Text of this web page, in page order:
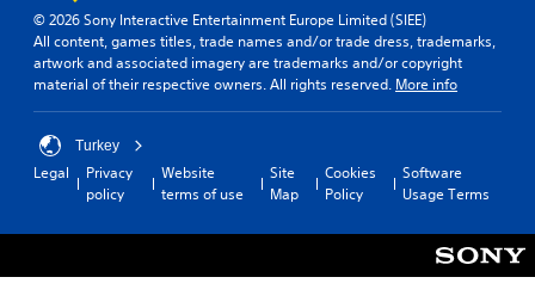
© 2026 Sony Interactive Entertainment Europe Limited (SIEE)
All content, games titles, trade names and/or trade dress, trademarks,
artwork and associated imagery are trademarks and/or copyright
material of their respective owners. All rights reserved. More info
Turkey
Legal
Privacy
policy
Website
terms of use
Site
Map
Cookies
Policy
Software
Usage Terms